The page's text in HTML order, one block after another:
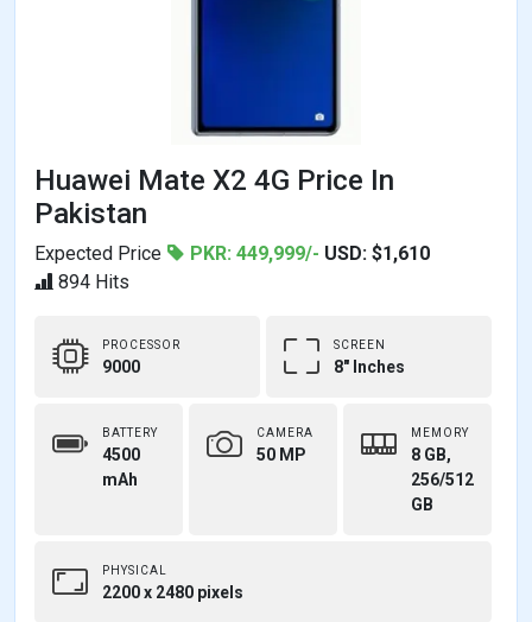
Huawei Mate X2 4G Price In
Pakistan
Expected Price PKR: 449,999/- USD: $1,610
894 Hits
PROCESSOR
9000
SCREEN
8" Inches
BATTERY
4500
mAh
CAMERA
50 MP
MEMORY
8 GB,
256/512
GB
PHYSICAL
2200 x 2480 pixels